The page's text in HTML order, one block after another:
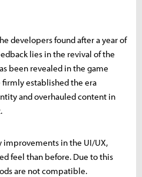
developers found after a year of
lies in the revival of the
been revealed in the game
firmly established the era
and overhauled content in
improvements in the UI/UX,
feel than before. Due to this
are not compatible.